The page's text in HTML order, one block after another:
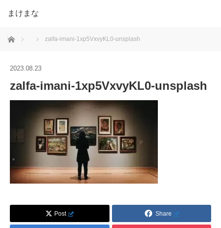
まけまな
ホーム zalfa-imani-1xp5VxvyKL0-unsplash
2023.08.23
zalfa-imani-1xp5VxvyKL0-unsplash
Post Share